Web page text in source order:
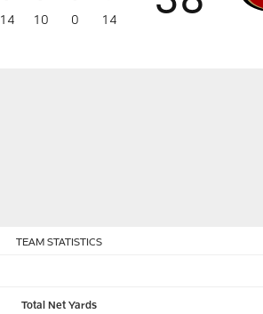
14
10 0 14
TEAM STATISTICS
Total Net Yards